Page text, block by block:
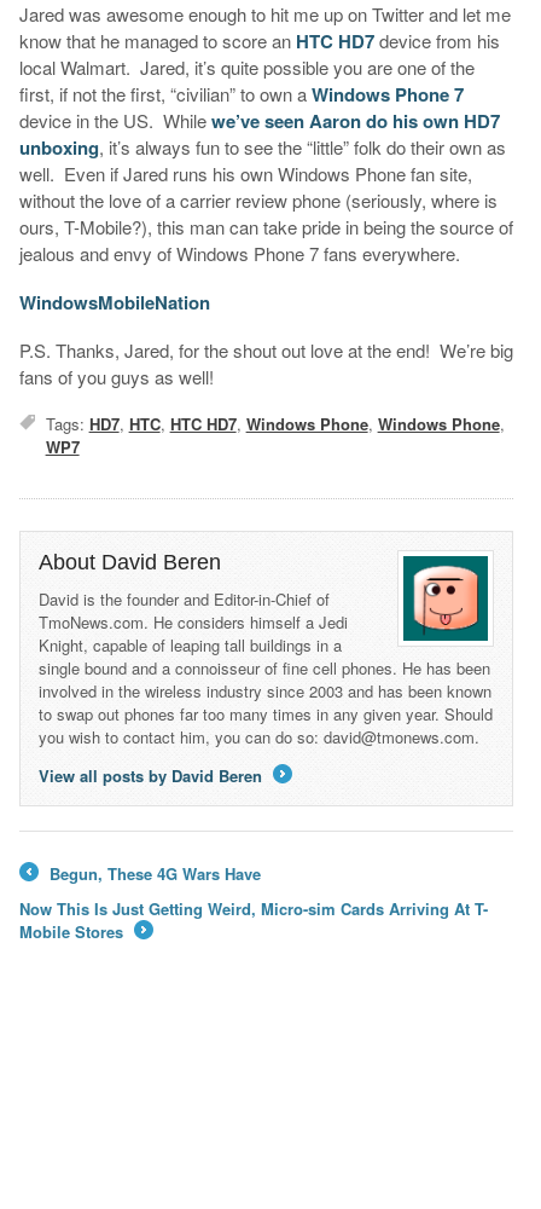
Jared was awesome enough to hit me up on Twitter and let me
know that he managed to score an HTC HD7device from his
local Walmart. Jared, it’s quite possible you are one of the
first, if not the first, “civilian” to own aWindows Phone 7
device in the US. Whilewe’ve seen Aaron do his own HD7
unboxing, it’s always fun to see the “little” folk do their own as
well. Even if Jared runs his own Windows Phone fan site,
without the love of a carrier review phone (seriously, where is
ours, T-Mobile?), this man can take pride in being the source of
jealous and envy of Windows Phone 7 fans everywhere.
WindowsMobileNation
P.S. Thanks, Jared, for the shout out love at the end! We’re big
fans of you guys as well!
Tags: HD7, HTC, HTC HD7, Windows Phone, Windows Phone,
WP7
About David Beren
David is the founder and Editor-in-Chief of
TmoNews.com. He considers himself a Jedi
Knight, capable of leaping tall buildings in a
single bound and a connoisseur of fine cell phones. He has been
involved in the wireless industry since 2003 and has been known
to swap out phones far too many times in any given year. Should
you wish to contact him, you can do so: david@tmonews.com.
View all posts by David Beren
Begun, These 4G Wars Have
Now This Is Just Getting Weird, Micro-sim Cards Arriving At T-
Mobile Stores